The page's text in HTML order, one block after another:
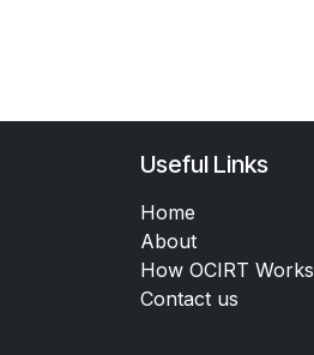
Useful Links
Home
About
How OCIRT Works
Contact us